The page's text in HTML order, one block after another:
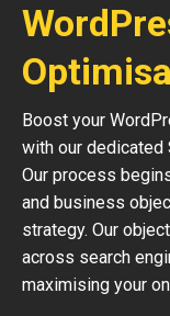
Boost your
with our dedicated
Our process
and business
strategy. Our
across search
maximising your